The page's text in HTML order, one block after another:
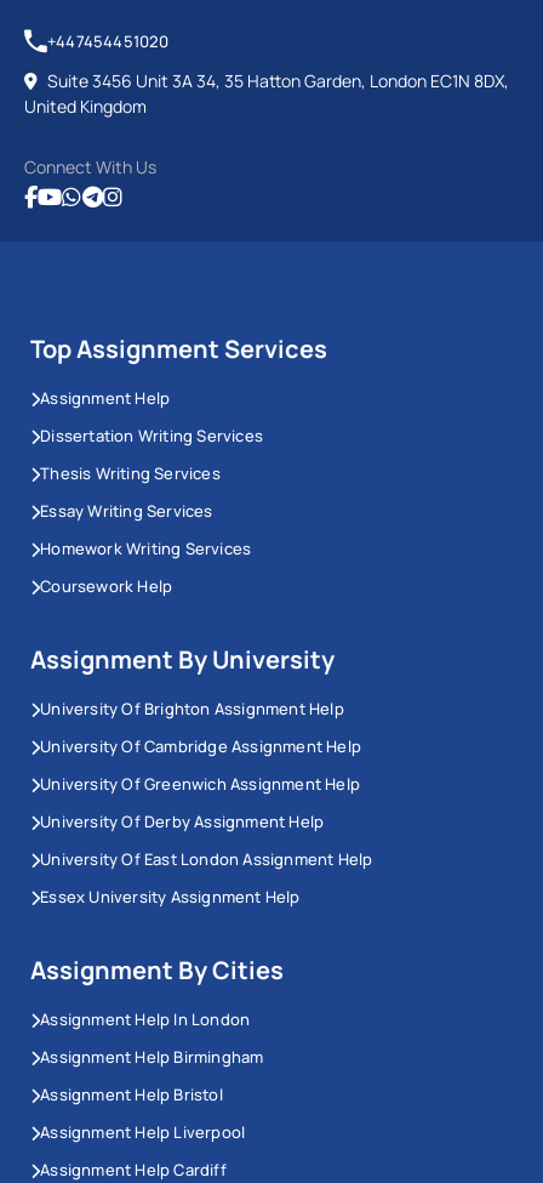
+447454451020
Suite 3456 Unit 3A 34, 35 Hatton Garden, London EC1N 8DX,
United Kingdom
Connect With Us
Top Assignment Services
Assignment Help
Dissertation Writing Services
Thesis Writing Services
Essay Writing Services
Homework Writing Services
Coursework Help
Assignment By University
University Of Brighton Assignment Help
University Of Cambridge Assignment Help
University Of Greenwich Assignment Help
University Of Derby Assignment Help
University Of East London Assignment Help
Essex University Assignment Help
Assignment By Cities
Assignment Help In London
Assignment Help Birmingham
Assignment Help Bristol
Assignment Help Liverpool
Assignment Help Cardiff